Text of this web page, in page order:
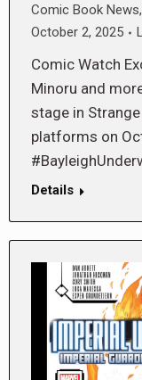
Comic Book News,
October 2, 2025
Comic Watch
Minoru and
stage in
platforms on
Details